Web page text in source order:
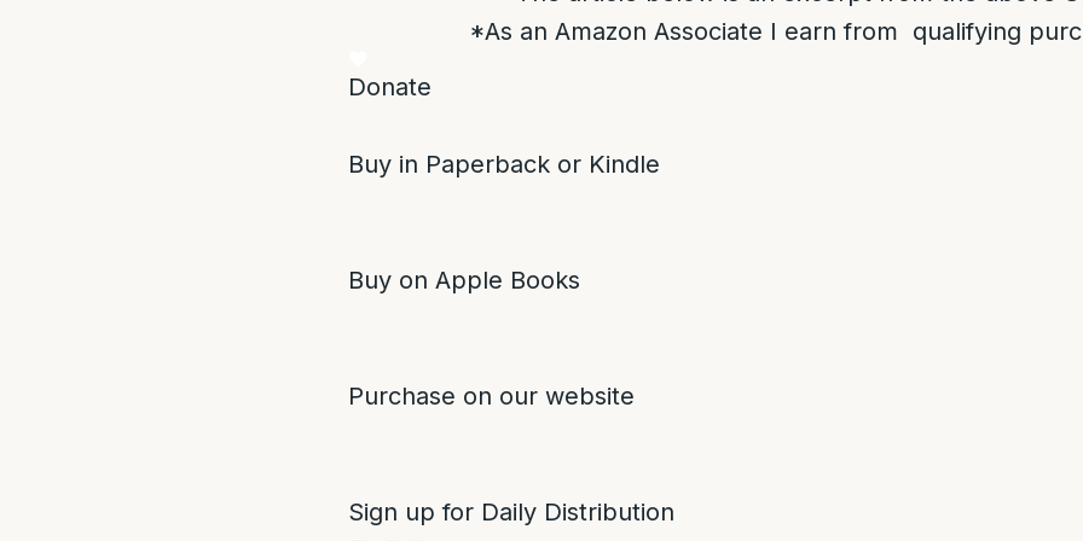
*As an Amazon Associate I earn from qualifying
Donate
Buy in Paperback or Kindle
Buy on Apple Books
Purchase on our website
Sign up for Daily Distribution